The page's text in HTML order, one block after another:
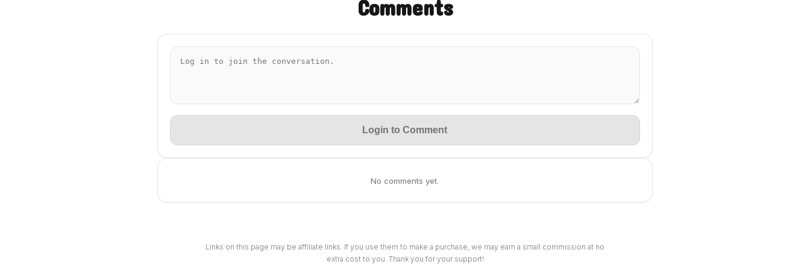
Comments
Login to Comment
No comments yet.
Links on this page may be affiliate links. If you use them to make a purchase, we may earn a small commission at no
extra cost to you. Thank you for your support!